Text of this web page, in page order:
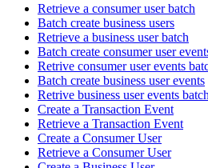
Retrieve a consumer user batch
Batch create business users
Retrieve a business user batch
Batch create consumer user
Retrive consumer user events
Batch create business user events
Retrive business user events batch
Create a Transaction Event
Retrieve a Transaction Event
Create a Consumer User
Retrieve a Consumer User